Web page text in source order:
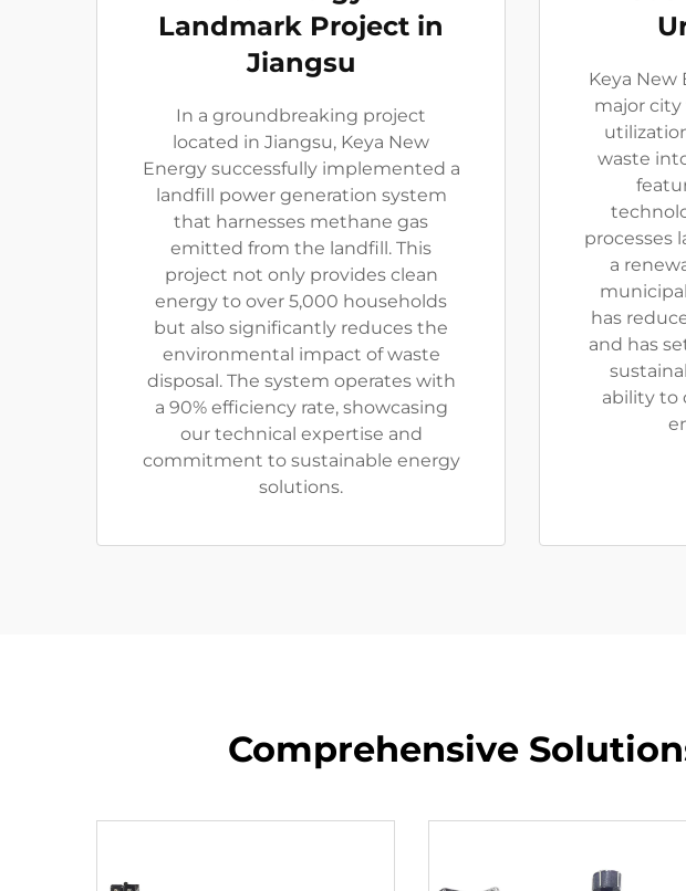
Landmark Project in
Jiangsu
In a groundbreaking project
located in Jiangsu, Keya New
Energy successfully implemented a
landfill power generation system
that harnesses methane gas
emitted from the landfill. This
project not only provides clean
energy to over 5,000 households
but also significantly reduces the
environmental impact of waste
disposal. The system operates with
a 90% efficiency rate, showcasing
our technical expertise and
commitment to sustainable energy
solutions.
Keya New
major city
waste
processes
a
has
and has
ability to
Comprehensive